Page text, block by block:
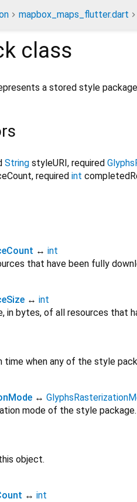
mapbox_maps_flutter.dart
class
a stored style
String styleURI, required
, required int
↔ int
that have been fully
↔ int
in bytes, of all resources that
time when any of the style
↔
mode of the style package.
object.
↔ int